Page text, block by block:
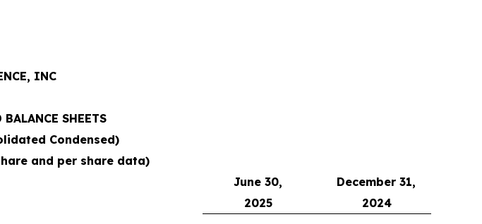
INC
SHEETS
Condensed)
and per share data)
June 30,
December 31,
2025
2024